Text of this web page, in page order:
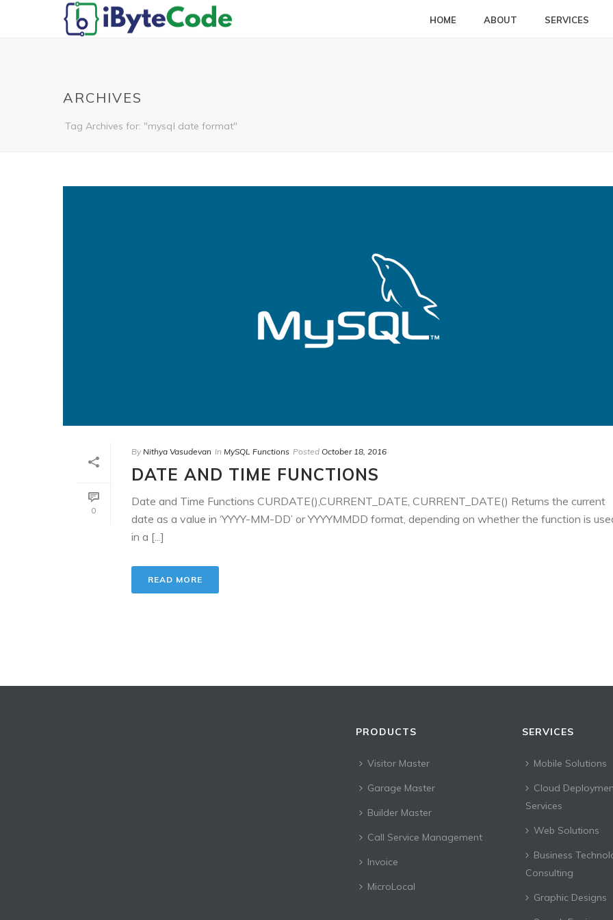
HOME ABOUT SERVICES
ARCHIVES
Tag Archives for: "mysql date format"
0
By Nithya Vasudevan In MySQL Functions Posted October 18, 2016
DATE AND TIME FUNCTIONS
Date and Time Functions CURDATE(),CURRENT_DATE, CURRENT_DATE() Returns the current
date as a value in ‘YYYY-MM-DD’ or YYYYMMDD format, depending on whether the function is
in a [...]
READ MORE
PRODUCTS
Visitor Master
Garage Master
Builder Master
Call Service Management
Invoice
MicroLocal
SERVICES
Mobile Solutions
Cloud
Services
Web Solutions
Business
Consulting
Graphic Designs